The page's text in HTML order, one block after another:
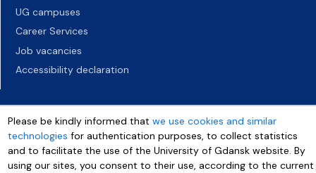
UG campuses
Career Services
Job vacancies
Accessibility declaration
Please be kindly informed thatwe use cookies and similar
technologies for authentication purposes, to collect statistics
and to facilitate the use of the University of Gdansk website. By
using our sites, you consent to their use, according to the current